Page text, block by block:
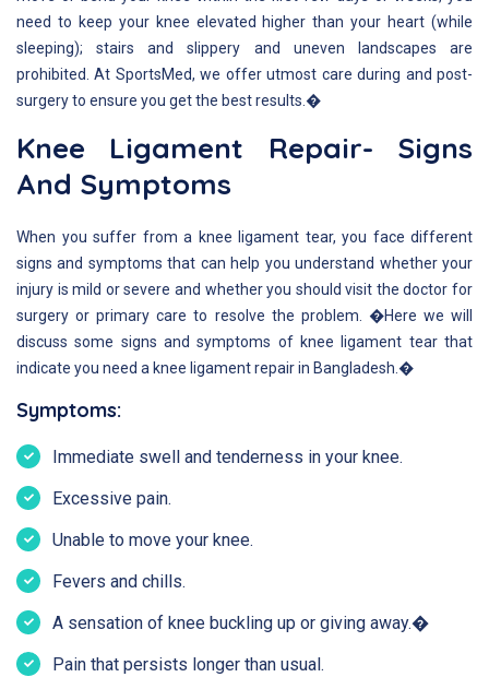
need to keep your knee elevated higher than your heart (while
sleeping); stairs and slippery and uneven landscapes are
prohibited. At SportsMed, we offer utmost care during and post-
surgery to ensure you get the best results.�
Knee Ligament Repair- Signs
And Symptoms
When you suffer from a knee ligament tear, you face different
signs and symptoms that can help you understand whether your
injury is mild or severe and whether you should visit the doctor for
surgery or primary care to resolve the problem. �Here we will
discuss some signs and symptoms of knee ligament tear that
indicate you need a knee ligament repair in Bangladesh.�
Symptoms:
Immediate swell and tenderness in your knee.
Excessive pain.
Unable to move your knee.
Fevers and chills.
A sensation of knee buckling up or giving away.�
Pain that persists longer than usual.